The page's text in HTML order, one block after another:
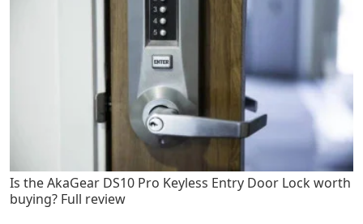
Is the AkaGear DS10 Pro Keyless Entry Door Lock worth
buying? Full review